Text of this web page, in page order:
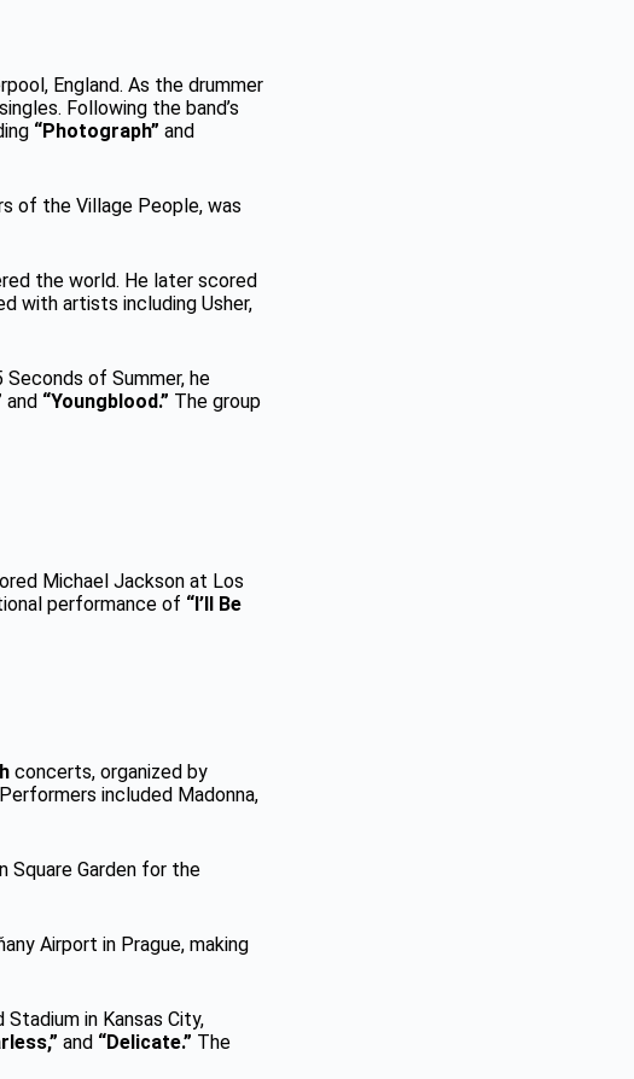
England. As the drummer
Following the band’s
“Photograph” and
of the Village People, was
the world. He later scored
with artists including Usher,
Seconds of Summer, he
and “Youngblood.” The group
Michael Jackson at Los
performance of “I’ll Be
concerts, organized by
included Madonna,
Square Garden for the
Airport in Prague, making
in Kansas City,
and “Delicate.” The